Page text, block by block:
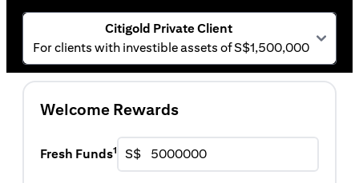
Citigold Private Client
For clients with investible assets of S$1,500,000
Welcome Rewards
Fresh Funds1 S$